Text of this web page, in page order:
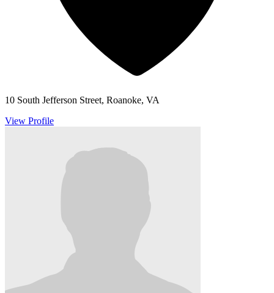
10 South Jefferson Street, Roanoke, VA
View Profile